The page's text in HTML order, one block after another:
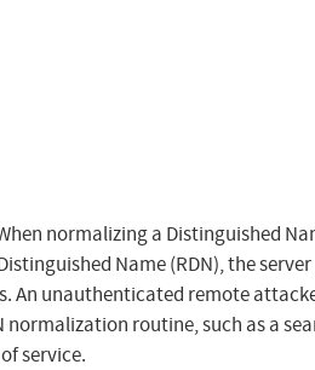
normalizing a Distinguished
Name (RDN), the server
An unauthenticated remote
normalization routine, such as a
service.